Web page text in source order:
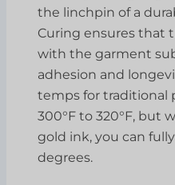
the linchpin of a
Curing ensures that
with the garment
adhesion and
temps for traditional
300°F to 320°F, but
gold ink, you can
degrees.